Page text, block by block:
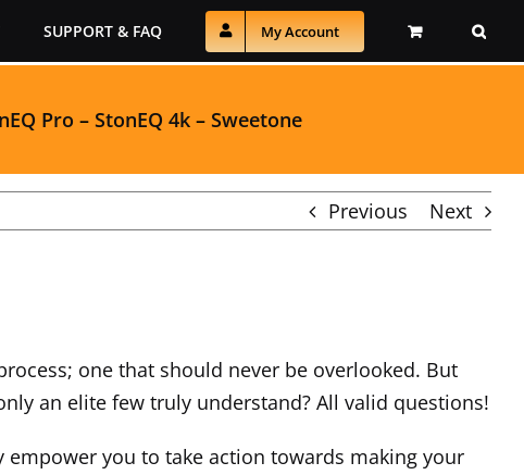
SUPPORT & FAQ My Account
Pro – StonEQ 4k– Sweetone
Previous Next
one that should never be overlooked. But
an elite few truly understand? All valid questions!
you to take action towards making your